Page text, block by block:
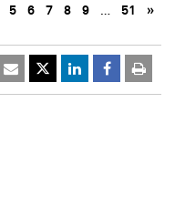
5 6 7 8 9 … 51 »